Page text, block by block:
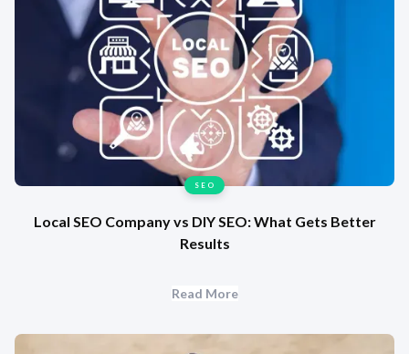
SEO
Local SEO Company vs DIY SEO: What Gets Better
Results
Read More